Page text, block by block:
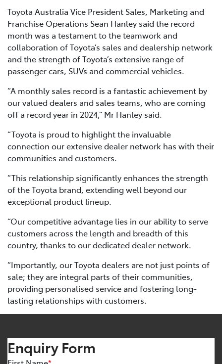
Toyota Australia Vice President Sales, Marketing and
Franchise Operations Sean Hanley said the record
month was a testament to the teamwork and
collaboration of Toyota’s sales and dealership network
and the strength of Toyota’s extensive range of
passenger cars, SUVs and commercial vehicles.
“A monthly sales record is a fantastic achievement by
our valued dealers and sales teams, who are coming
off a record year in 2024,” Mr Hanley said.
“Toyota is proud to highlight the invaluable
connection our extensive dealer network has with their
communities and customers.
“This relationship significantly enhances the strength
of the Toyota brand, extending well beyond our
exceptional product lineup.
“Our competitive advantage lies in our ability to serve
customers across the length and breadth of this
country, thanks to our dedicated dealer network.
“Importantly, our Toyota dealers are not just points of
sale; they are integral parts of their communities,
providing personalised service and fostering long-
lasting relationships with customers.
Enquiry Form